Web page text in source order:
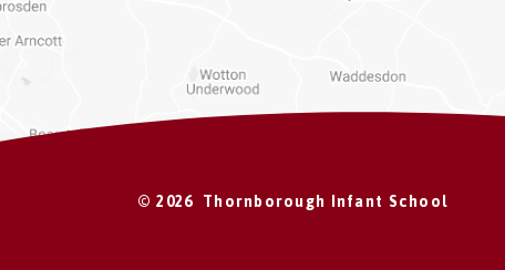
© 2026 Thornborough Infant School